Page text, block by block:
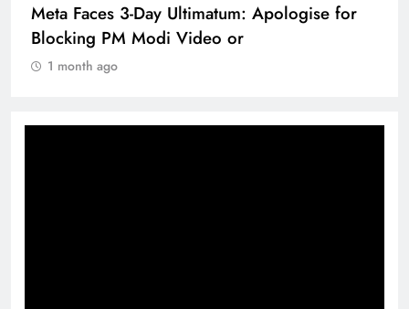
Meta Faces 3-Day Ultimatum: Apologise for
Blocking PM Modi Video or
1 month ago